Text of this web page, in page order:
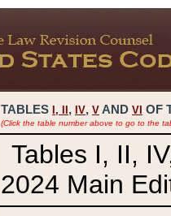
TABLES I, , IV, V AND VI OF
(Click the table number above to go to the
Tables I, II,
2024 Main